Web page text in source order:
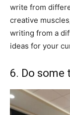
write from
creative
writing from a
ideas for your
6. Do some